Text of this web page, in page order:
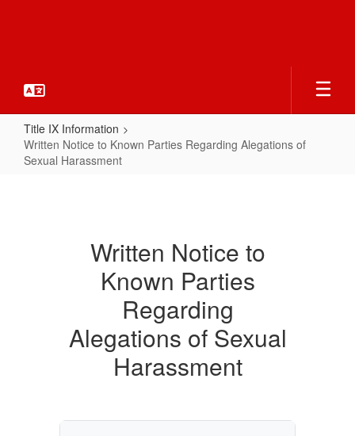
Title IX Information
Written Notice to Known Parties Regarding Alegations of
Sexual Harassment
Alegations
Written Notice to
Known Parties
Regarding
Alegations of Sexual
Harassment